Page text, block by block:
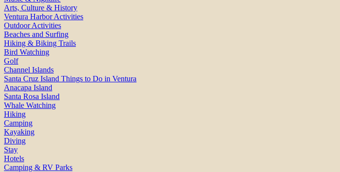
Arts, Culture & History
Ventura Harbor Activities
Outdoor Activities
Beaches and Surfing
Hiking & Biking Trails
Bird Watching
Golf
Channel Islands
Santa Cruz Island Things to Do in Ventura
Anacapa Island
Santa Rosa Island
Whale Watching
Hiking
Camping
Kayaking
Diving
Stay
Hotels
Camping & RV Parks